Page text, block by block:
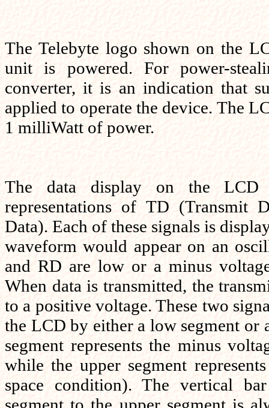
The Telebyte logo shown on the
unit is powered. For power-
converter, it is an indication that
applied to operate the device. The
1 milliWatt of power.
The data display on the LCD
representations of TD (Transmit
Data). Each of these signals is
waveform would appear on an
and RD are low or a minus
When data is transmitted, the
to a positive voltage. These two
the LCD by either a low segment or
segment represents the minus
while the upper segment
space condition). The vertical